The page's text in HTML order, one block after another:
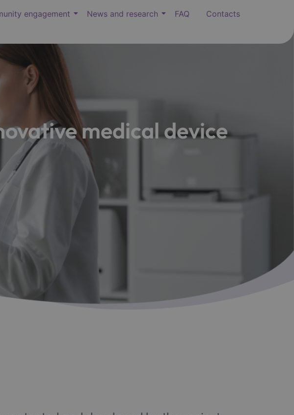
engagement News and research FAQ Contacts
medical device